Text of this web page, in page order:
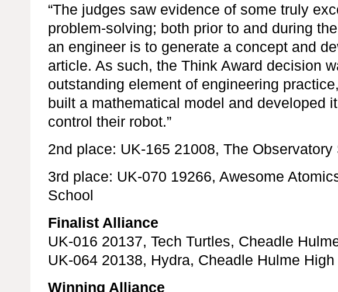
“The judges saw evidence of some truly
problem-solving; both prior to and during
an engineer is to generate a concept and
article. As such, the Think Award decision
outstanding element of engineering
built a mathematical model and developed
control their robot.”
2nd place: UK-165 21008, The Observatory
3rd place: UK-070 19266, Awesome
School
Finalist Alliance
UK-016 20137, Tech Turtles, Cheadle
UK-064 20138, Hydra, Cheadle Hulme
Winning Alliance